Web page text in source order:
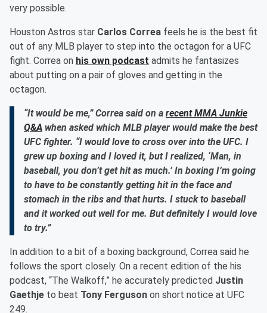
very possible.
Houston Astros star Carlos Correa feels he is the best fit
out of any MLB player to step into the octagon for a UFC
fight. Correa on his own podcast admits he fantasizes
about putting on a pair of gloves and getting in the
octagon.
“It would be me,” Correa said on a recent MMA Junkie
Q&A when asked which MLB player would make the best
UFC fighter. “I would love to cross over into the UFC. I
grew up boxing and I loved it, but I realized, ‘Man, in
baseball, you don’t get hit as much.’ In boxing I’m going
to have to be constantly getting hit in the face and
stomach in the ribs and that hurts. I stuck to baseball
and it worked out well for me. But definitely I would love
to try.”
In addition to a bit of a boxing background, Correa said he
follows the sport closely. On a recent edition of the his
podcast, “The Walkoff,” he accurately predicted Justin
Gaethje to beat Tony Ferguson on short notice at UFC
249.